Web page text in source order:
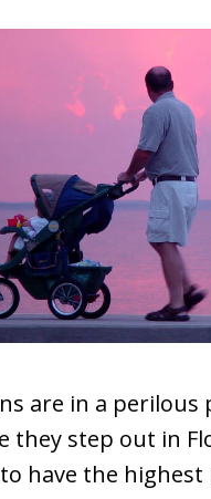
are in a perilous
they step out in
have the